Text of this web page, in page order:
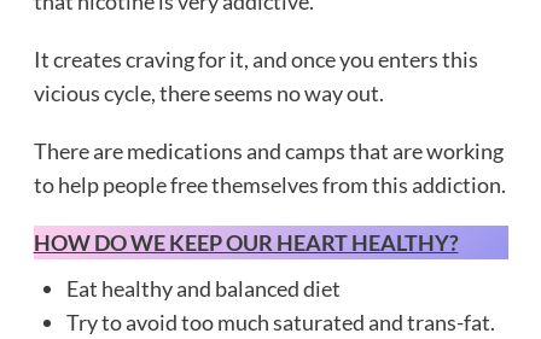
It creates craving for it, and once you enters this
vicious cycle, there seems no way out.
There are medications and camps that are working
to help people free themselves from this addiction.
HOW DO WE KEEP OUR HEART HEALTHY?
Eat healthy and balanced diet
Try to avoid too much saturated and trans-fat.